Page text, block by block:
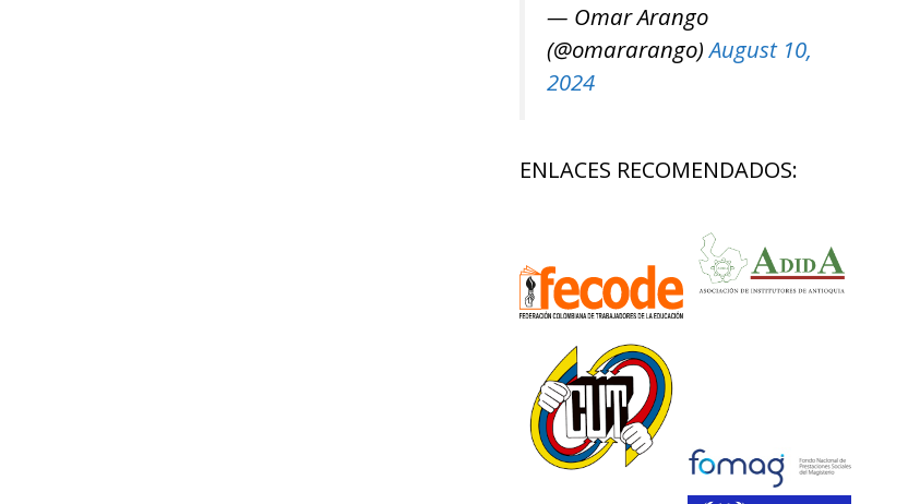
— Omar Arango
(@omararango)August 10,
2024
ENLACES RECOMENDADOS: